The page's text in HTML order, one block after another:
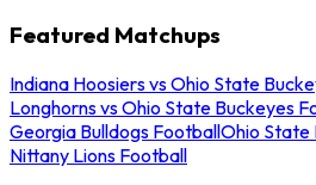
Featured Matchups
Indiana Hoosiers vs Ohio State
Longhorns vs Ohio State Buckeyes
Georgia Bulldogs FootballOhio State
Nittany Lions Football